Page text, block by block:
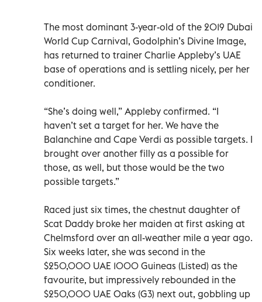
The most dominant 3-year-old of the 2019 Dubai
World Cup Carnival, Godolphin’s Divine Image,
has returned to trainer Charlie Appleby’s UAE
base of operations and is settling nicely, per her
conditioner.
“She’s doing well,” Appleby confirmed. “I
haven’t set a target for her. We have the
Balanchine and Cape Verdi as possible targets. I
brought over another filly as a possible for
those, as well, but those would be the two
possible targets.”
Raced just six times, the chestnut daughter of
Scat Daddy broke her maiden at first asking at
Chelmsford over an all-weather mile a year ago.
Six weeks later, she was second in the
$250,000 UAE 1000 Guineas (Listed) as the
favourite, but impressively rebounded in the
$250,000 UAE Oaks (G3) next out, gobbling up